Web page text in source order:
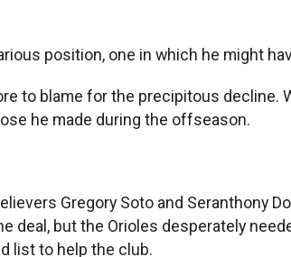
position, one in which he might
to blame for the precipitous decline.
he made during the offseason.
Gregory Soto and Seranthony
deal, but the Orioles desperately
list to help the club.